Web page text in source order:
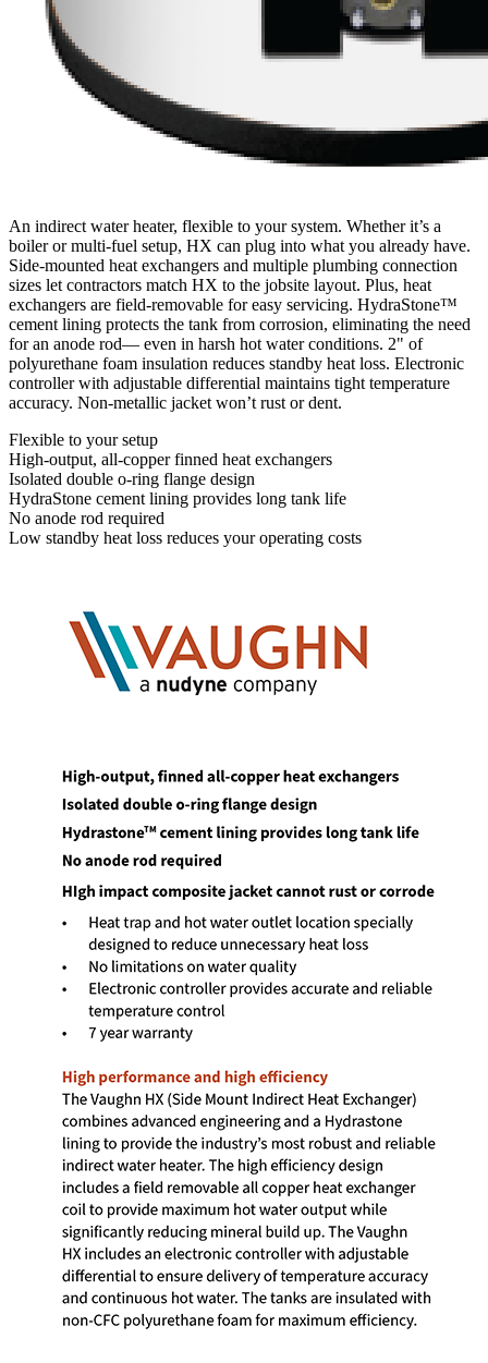
An indirect water heater, flexible to your system. Whether it’s a
boiler or multi-fuel setup, HX can plug into what you already have.
Side-mounted heat exchangers and multiple plumbing connection
sizes let contractors match HX to the jobsite layout. Plus, heat
exchangers are field-removable for easy servicing. HydraStone™
cement lining protects the tank from corrosion, eliminating the need
for an anode rod— even in harsh hot water conditions. 2" of
polyurethane foam insulation reduces standby heat loss. Electronic
controller with adjustable differential maintains tight temperature
accuracy. Non-metallic jacket won’t rust or dent.
Flexible to your setup
High-output, all-copper finned heat exchangers
Isolated double o-ring flange design
HydraStone cement lining provides long tank life
No anode rod required
Low standby heat loss reduces your operating costs